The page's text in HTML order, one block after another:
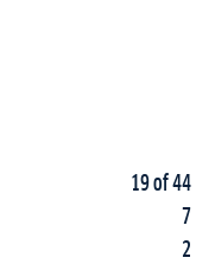
19 of 44
7
2